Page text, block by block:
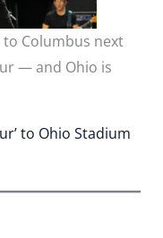
Columbus next
— and Ohio is
to Ohio Stadium